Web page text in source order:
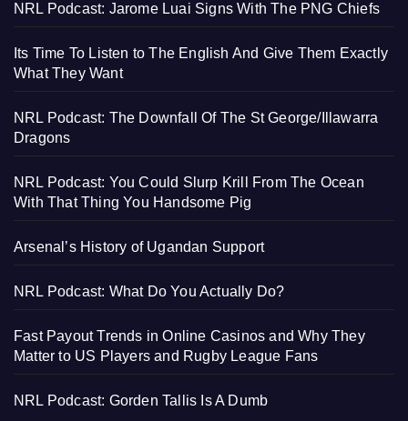
NRL Podcast: Jarome Luai Signs With The PNG Chiefs
Its Time To Listen to The English And Give Them Exactly
What They Want
NRL Podcast: The Downfall Of The St George/Illawarra
Dragons
NRL Podcast: You Could Slurp Krill From The Ocean
With That Thing You Handsome Pig
Arsenal’s History of Ugandan Support
NRL Podcast: What Do You Actually Do?
Fast Payout Trends in Online Casinos and Why They
Matter to US Players and Rugby League Fans
NRL Podcast: Gorden Tallis Is A Dumb